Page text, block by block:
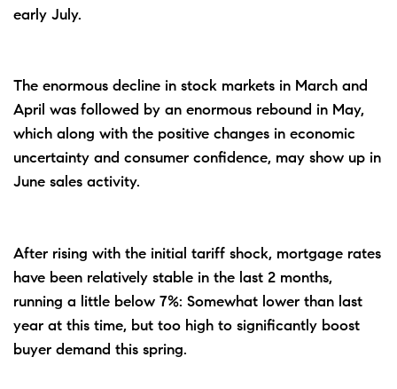
early July.
The enormous decline in stock markets in March and
April was followed by an enormous rebound in May,
which along with the positive changes in economic
uncertainty and consumer confidence, may show up in
June sales activity.
After rising with the initial tariff shock, mortgage rates
have been relatively stable in the last 2 months,
running a little below 7%: Somewhat lower than last
year at this time, but too high to significantly boost
buyer demand this spring.